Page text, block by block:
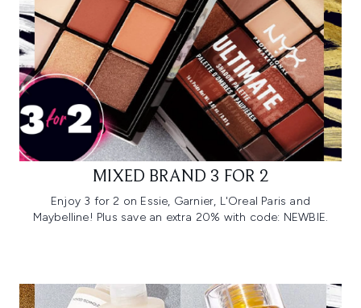
MIXED BRAND 3 FOR 2
Enjoy 3 for 2 on Essie, Garnier, L'Oreal Paris and
Maybelline! Plus save an extra 20% with code: NEWBIE.